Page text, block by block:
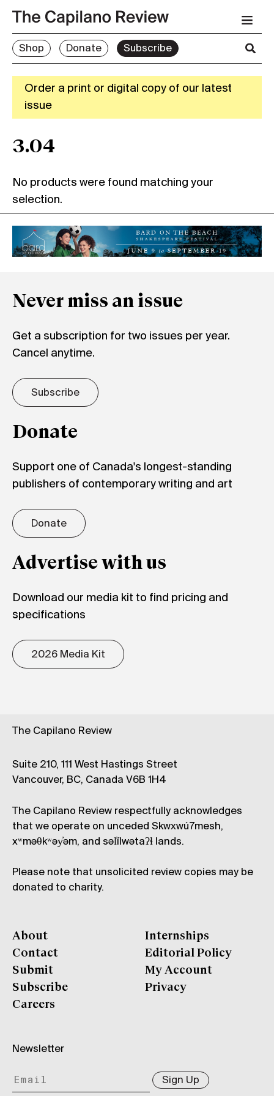
Shop Donate Subscribe
Order a print or digital copy of our latest
issue
3.04
No products were found matching your
selection.
Never miss an issue
Get a subscription for two issues per year.
Cancel anytime.
Subscribe
Donate
Support one of Canada's longest-standing
publishers of contemporary writing and art
Donate
Advertise with us
Download our media kit to find pricing and
specifications
2026 Media Kit
The Capilano Review
Suite 210, 111 West Hastings Street
Vancouver, BC, Canada V6B 1H4
The Capilano Review respectfully acknowledges
that we operate on unceded Skwxwú7mesh,
xʷməθkʷəy̓əm, and səl̓ílwətaʔɬ lands.
Please note that unsolicited review copies may be
donated to charity.
About
Contact
Submit
Subscribe
Careers
Internships
Editorial Policy
My Account
Privacy
Newsletter
Sign Up